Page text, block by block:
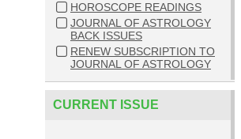
HOROSCOPE READINGS
JOURNAL OF ASTROLOGY
BACK ISSUES
RENEW SUBSCRIPTION TO
JOURNAL OF ASTROLOGY
CURRENT ISSUE